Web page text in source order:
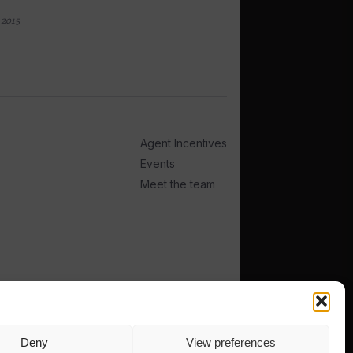
Deny View preferences
Agent Incentives
Events
Meet the team
PRIVACY